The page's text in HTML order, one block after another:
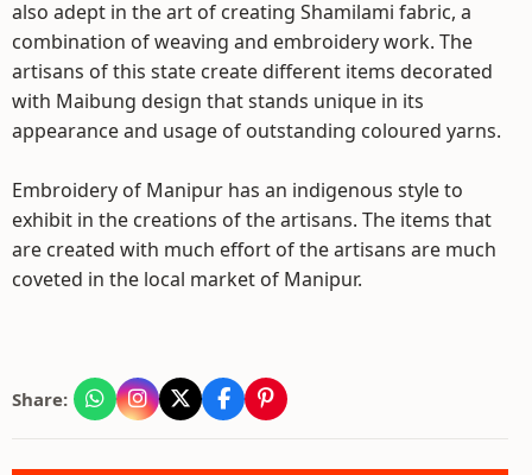
also adept in the art of creating Shamilami fabric, a
combination of weaving and embroidery work. The
artisans of this state create different items decorated
with Maibung design that stands unique in its
appearance and usage of outstanding coloured yarns.
Embroidery of Manipur has an indigenous style to
exhibit in the creations of the artisans. The items that
are created with much effort of the artisans are much
coveted in the local market of Manipur.
Share: